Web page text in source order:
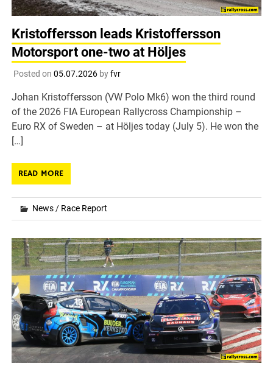
Kristoffersson leads Kristoffersson
Motorsport one-two at Höljes
Posted on 05.07.2026byfvr
Johan Kristoffersson (VW Polo Mk6) won the third round
of the 2026 FIA European Rallycross Championship –
Euro RX of Sweden – at Höljes today (July 5). He won the
[…]
READ MORE
News / Race Report